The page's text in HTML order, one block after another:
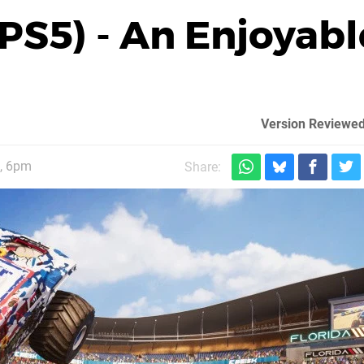
- An
Version
6pm Share: